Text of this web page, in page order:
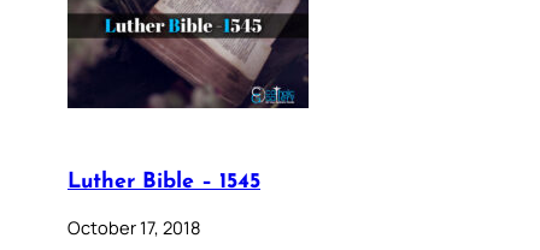
Luther Bible – 1545
October 17, 2018